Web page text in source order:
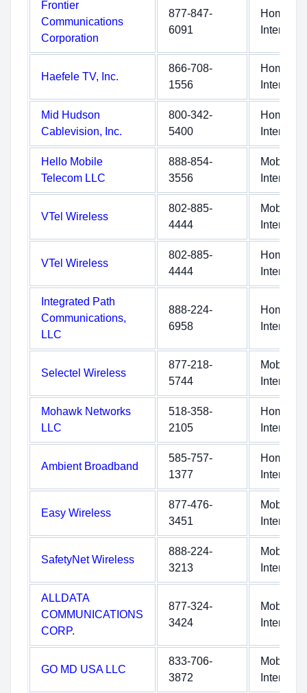
Frontier
Communications
Corporation
877-847-
6091
Home
Internet
Haefele TV, Inc.
866-708-
1556
Home
Internet
Mid Hudson
Cablevision, Inc.
800-342-
5400
Home
Internet
Hello Mobile
Telecom LLC
888-854-
3556
Mobile
Internet
VTel Wireless
802-885-
4444
Mobile
Internet
VTel Wireless
802-885-
4444
Home
Internet
Integrated Path
Communications,
LLC
888-224-
6958
Home
Internet
Selectel Wireless
877-218-
5744
Mobile
Internet
Mohawk Networks
LLC
518-358-
2105
Home
Internet
Ambient Broadband
585-757-
1377
Home
Internet
Easy Wireless
877-476-
3451
Mobile
Internet
SafetyNet Wireless
888-224-
3213
Mobile
Internet
ALLDATA
COMMUNICATIONS
CORP.
877-324-
3424
Mobile
Internet
GO MD USA LLC
833-706-
3872
Mobile
Internet